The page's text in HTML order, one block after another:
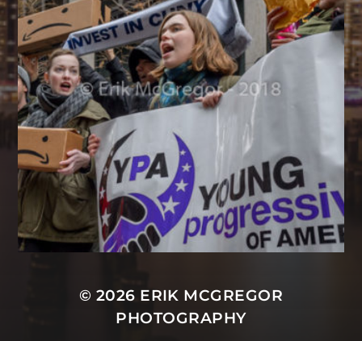
© 2026 ERIK MCGREGOR
PHOTOGRAPHY